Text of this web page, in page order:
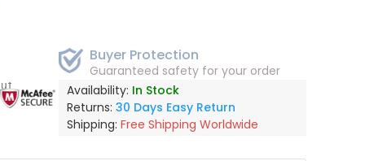
Buyer Protection
Guaranteed safety for your order
Availability: In Stock
Returns:30 Days Easy Return
Shipping:Free Shipping Worldwide